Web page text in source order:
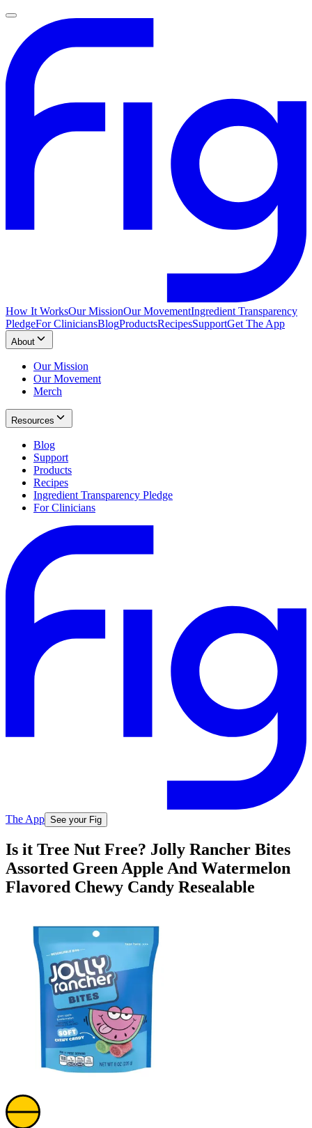
How It WorksOur MissionOur MovementIngredient Transparency
PledgeFor CliniciansBlogProductsRecipesSupportGet The App
About
Our Mission
Our Movement
Merch
Resources
Blog
Support
Products
Recipes
Ingredient Transparency Pledge
For Clinicians
The App See your Fig
Is it Tree Nut Free? Jolly Rancher Bites
Assorted Green Apple And Watermelon
Flavored Chewy Candy Resealable